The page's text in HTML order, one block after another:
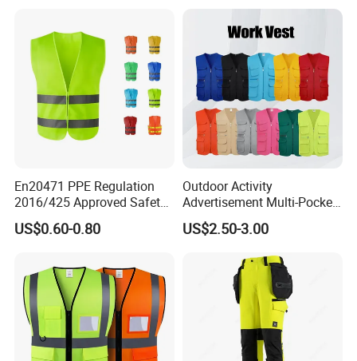
En20471 PPE Regulation
2016/425 Approved Safety
Vest
US$0.60-0.80
Outdoor Activity
Advertisement Multi-Pocket
Vest
US$2.50-3.00